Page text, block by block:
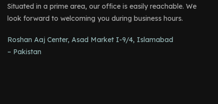
Situated in a prime area, our office is easily reachable. We
look forward to welcoming you during business hours.
Roshan Aaj Center, Asad Market I-9/4, Islamabad
– Pakistan